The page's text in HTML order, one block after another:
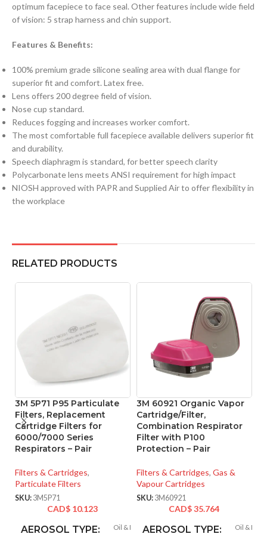
optimum facepiece to face seal. Other features include wide field
of vision: 5 strap harness and chin support.
Features & Benefits:
100% premium grade silicone sealing area with dual flange for
superior fit and comfort. Latex free.
Lens offers 200 degree field of vision.
Nose cup standard.
Reduces fogging and increases worker comfort.
The most comfortable full facepiece available delivers superior fit
and durability.
Speech diaphragm is standard, for better speech clarity
Polycarbonate lens meets ANSI requirement for high impact
NIOSH approved with PAPR and Supplied Air to offer flexibility in
the workplace
RELATED PRODUCTS
3M 5P71 P95 Particulate
Filters, Replacement
Cartridge Filters for
6000/7000 Series
Respirators – Pair
Filters & Cartridges,
Particulate Filters
SKU: 3M5P71
CAD$ 10.123
AEROSOL TYPE: Oil & Non-oil
3M 60921 Organic Vapor
Cartridge/Filter,
Combination Respirator
Filter with P100
Protection – Pair
Filters & Cartridges, Gas &
Vapour Cartridges
SKU: 3M60921
CAD$35.764
AEROSOL TYPE: Oil &